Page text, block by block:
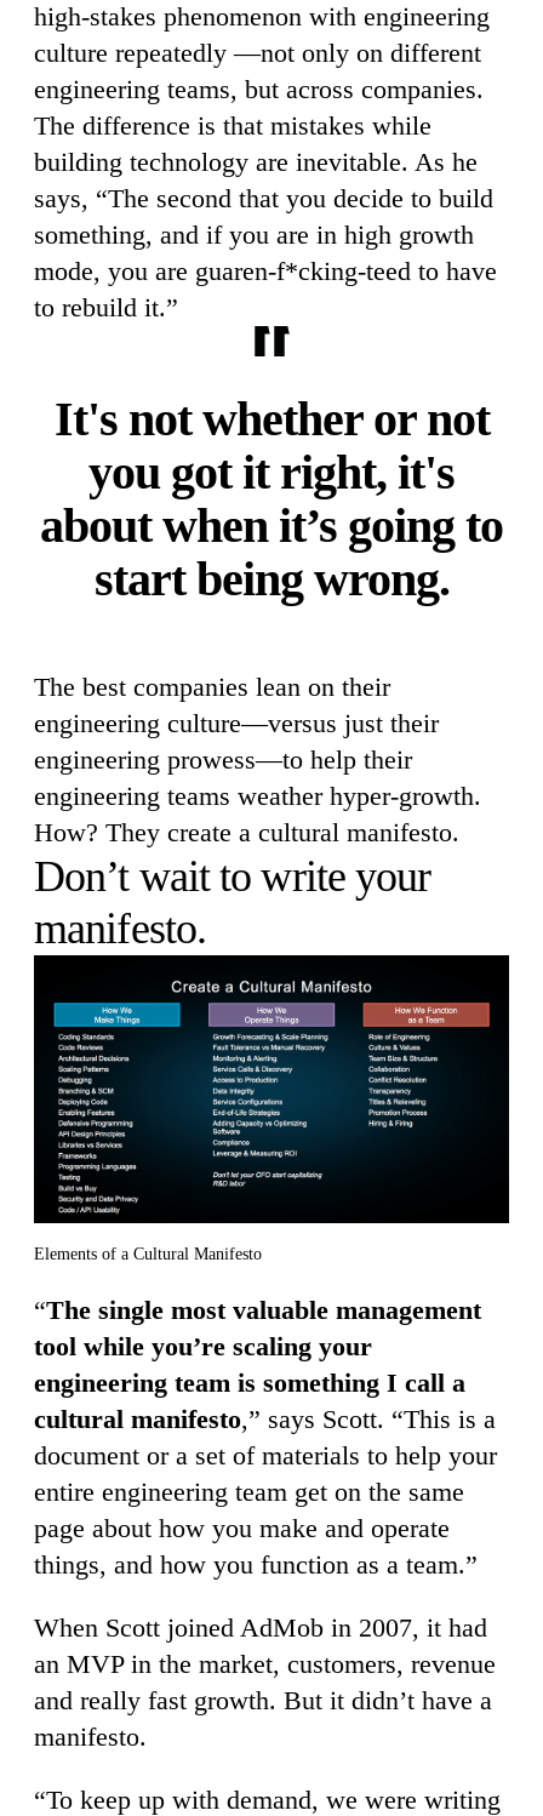
high-stakes phenomenon with engineering
culture repeatedly —not only on different
engineering teams, but across companies.
The difference is that mistakes while
building technology are inevitable. As he
says, “The second that you decide to build
something, and if you are in high growth
mode, you are guaren-f*cking-teed to have
to rebuild it.”
It's not whether or not
you got it right, it's
about when it’s going to
start being wrong.
The best companies lean on their
engineering culture—versus just their
engineering prowess—to help their
engineering teams weather hyper-growth.
How? They create a cultural manifesto.
Don’t wait to write your
manifesto.
Elements of a Cultural Manifesto
“The single most valuable management
tool while you’re scaling your
engineering team is something I call a
cultural manifesto,” says Scott. “This is a
document or a set of materials to help your
entire engineering team get on the same
page about how you make and operate
things, and how you function as a team.”
When Scott joined AdMob in 2007, it had
an MVP in the market, customers, revenue
and really fast growth. But it didn’t have a
manifesto.
“To keep up with demand, we were writing